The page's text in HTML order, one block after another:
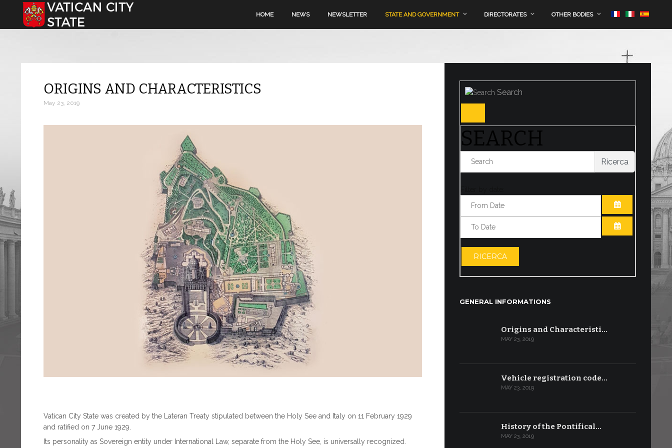
Select your language HOME NEWS NEWSLETTER STATE AND GOVERNMENT DIRECTORATES OTHER BODIES
ORIGINS AND CHARACTERISTICS
May 23, 2019
Vatican City State was created by the Lateran Treaty stipulated between the Holy See and Italy on 11 February 1929
and ratified on 7 June 1929.
Its personality as Sovereign entity under International Law, separate from the Holy See, is universally recognized.
Search
SEARCH
Ricerca
OPEN THE
OPEN THE
RICERCA
GENERAL INFORMATIONS
Origins and Characteristi…
MAY 23, 2019
Vehicle registration code…
MAY 23, 2019
History of the Pontifical…
MAY 23, 2019